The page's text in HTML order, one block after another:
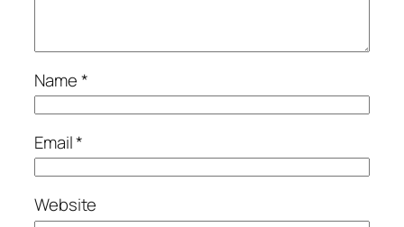
Name*
Email*
Website